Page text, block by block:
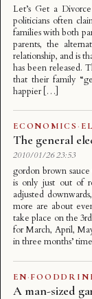
Let’s Get a
politicians often
families with both
parents, the
relationship, and is
has been released.
that their family
happier […]
ECONOMICS ·
The general
2010/01/26 23:53
gordon brown
is only just out of
adjusted
more are about
take place on the
for March, April,
in three months’
EN·
A man-sized